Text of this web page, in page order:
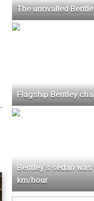
The unrivalled
Flagship Bentley
Bentley’s sedan
km/hour